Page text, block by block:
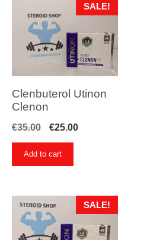
SALE!
Clenbuterol Utinon
Clenon
€35.00
Original
price
was:
€25.00Current
Add to cart
SALE!